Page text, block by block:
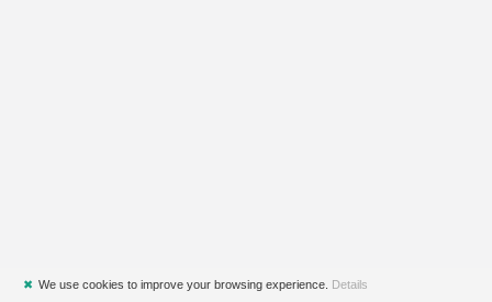
✖ We use cookies to improve your browsing experience. Details